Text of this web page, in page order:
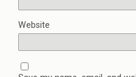
Website